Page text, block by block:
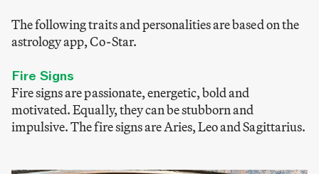
The following traits and personalities are based on the
astrology app, Co-Star.
Fire Signs
Fire signs are passionate, energetic, bold and
motivated. Equally, they can be stubborn and
impulsive. The fire signs are Aries, Leo and Sagittarius.